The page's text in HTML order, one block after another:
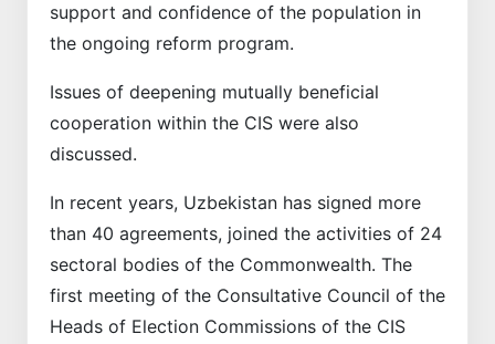
support and confidence of the population in
the ongoing reform program.
Issues of deepening mutually beneficial
cooperation within the CIS were also
discussed.
In recent years, Uzbekistan has signed more
than 40 agreements, joined the activities of 24
sectoral bodies of the Commonwealth. The
first meeting of the Consultative Council of the
Heads of Election Commissions of the CIS